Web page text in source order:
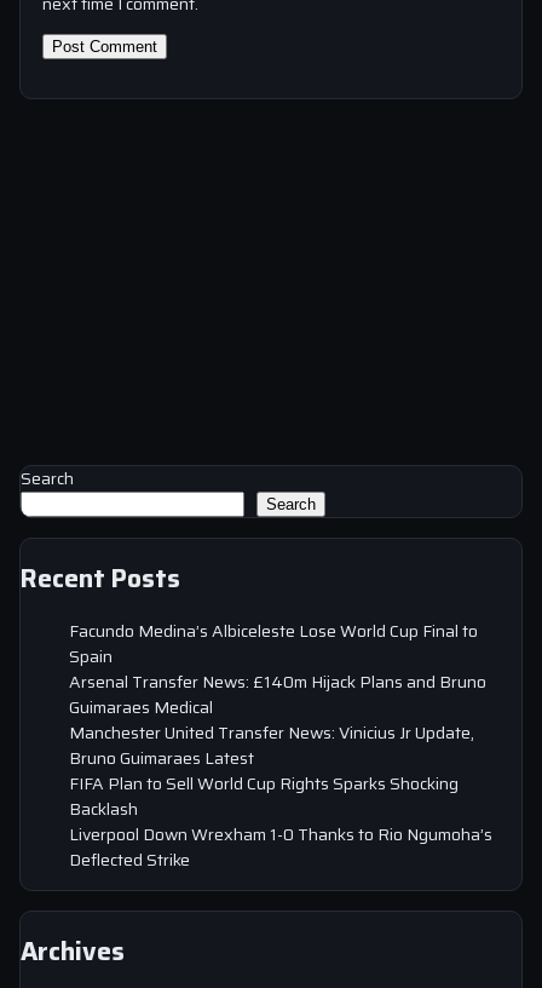
Search
Search
Recent Posts
Facundo Medina’s Albiceleste Lose World Cup Final to
Spain
Arsenal Transfer News: £140m Hijack Plans and Bruno
Guimaraes Medical
Manchester United Transfer News: Vinicius Jr Update,
Bruno Guimaraes Latest
FIFA Plan to Sell World Cup Rights Sparks Shocking
Backlash
Liverpool Down Wrexham 1-0 Thanks to Rio Ngumoha’s
Deflected Strike
Archives